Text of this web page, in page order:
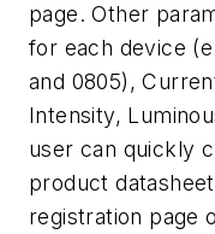
page. Other
for each device
and 0805),
Intensity,
user can quickly
product
registration page